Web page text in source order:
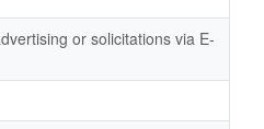
or solicitations via E-